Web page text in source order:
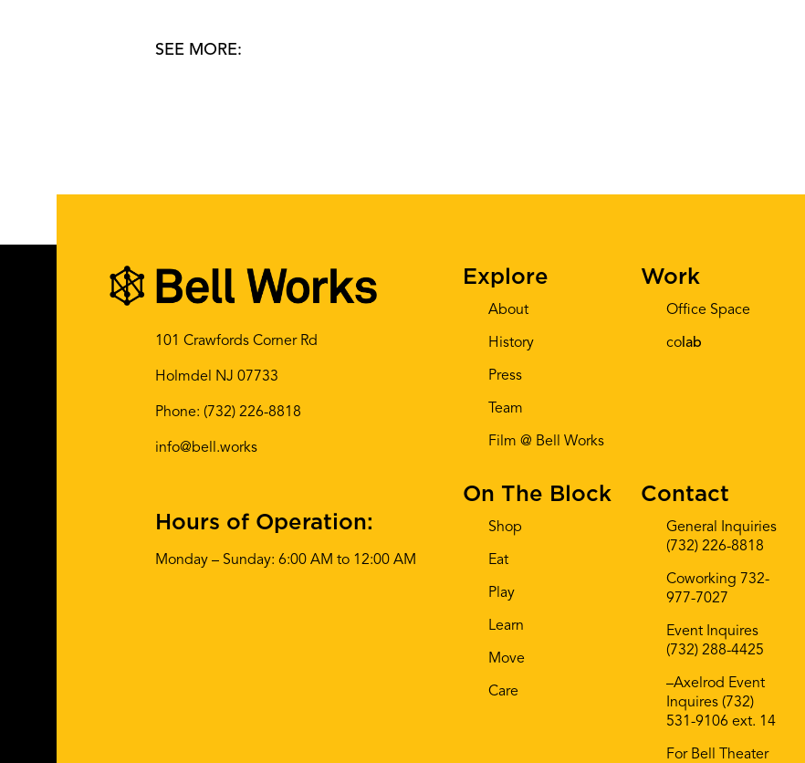
SEE MORE:
101 Crawfords Corner Rd
Holmdel NJ 07733
Phone: (732) 226-8818
info@bell.works
Hours of Operation:
Monday – Sunday: 6:00 AM to 12:00 AM
Explore
About
History
Press
Team
Film @ Bell Works
Work
Office Space
co lab
On The Block
Shop
Eat
Play
Learn
Move
Care
Contact
General Inquiries
(732) 226-8818
Coworking 732-
977-7027
Event Inquires
(732) 288-4425
–Axelrod Event
Inquires (732)
531-9106 ext. 14
For Bell Theater